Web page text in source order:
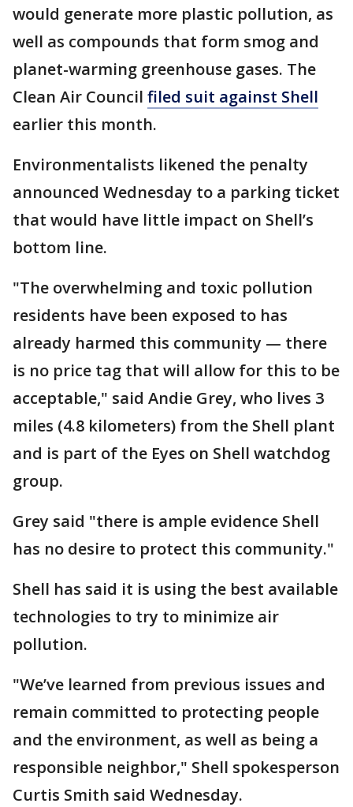
would generate more plastic pollution, as
well as compounds that form smog and
planet-warming greenhouse gases. The
Clean Air Council filed suit against Shell
earlier this month.
Environmentalists likened the penalty
announced Wednesday to a parking ticket
that would have little impact on Shell’s
bottom line.
"The overwhelming and toxic pollution
residents have been exposed to has
already harmed this community — there
is no price tag that will allow for this to be
acceptable," said Andie Grey, who lives 3
miles (4.8 kilometers) from the Shell plant
and is part of the Eyes on Shell watchdog
group.
Grey said "there is ample evidence Shell
has no desire to protect this community."
Shell has said it is using the best available
technologies to try to minimize air
pollution.
"We’ve learned from previous issues and
remain committed to protecting people
and the environment, as well as being a
responsible neighbor," Shell spokesperson
Curtis Smith said Wednesday.